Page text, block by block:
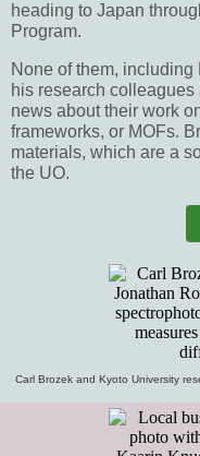
heading to Japan
Program.
None of them, including
his research
news about their work
frameworks, or MOFs.
materials, which are a
the UO.
Carl Brozek and Kyoto University